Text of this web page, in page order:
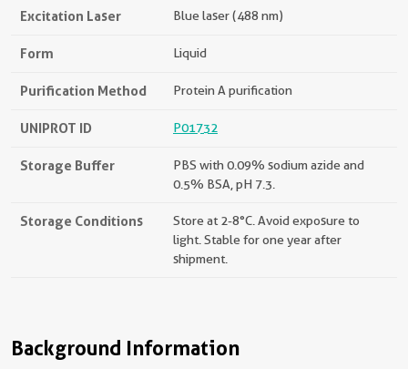
Excitation Laser Blue laser (488 nm)
Form Liquid
Purification Method Protein A purification
UNIPROT ID P01732
Storage Buffer
PBS with 0.09% sodium azide and
0.5% BSA, pH 7.3.
Storage Conditions
Store at 2-8°C. Avoid exposure to
light. Stable for one year after
shipment.
Background Information